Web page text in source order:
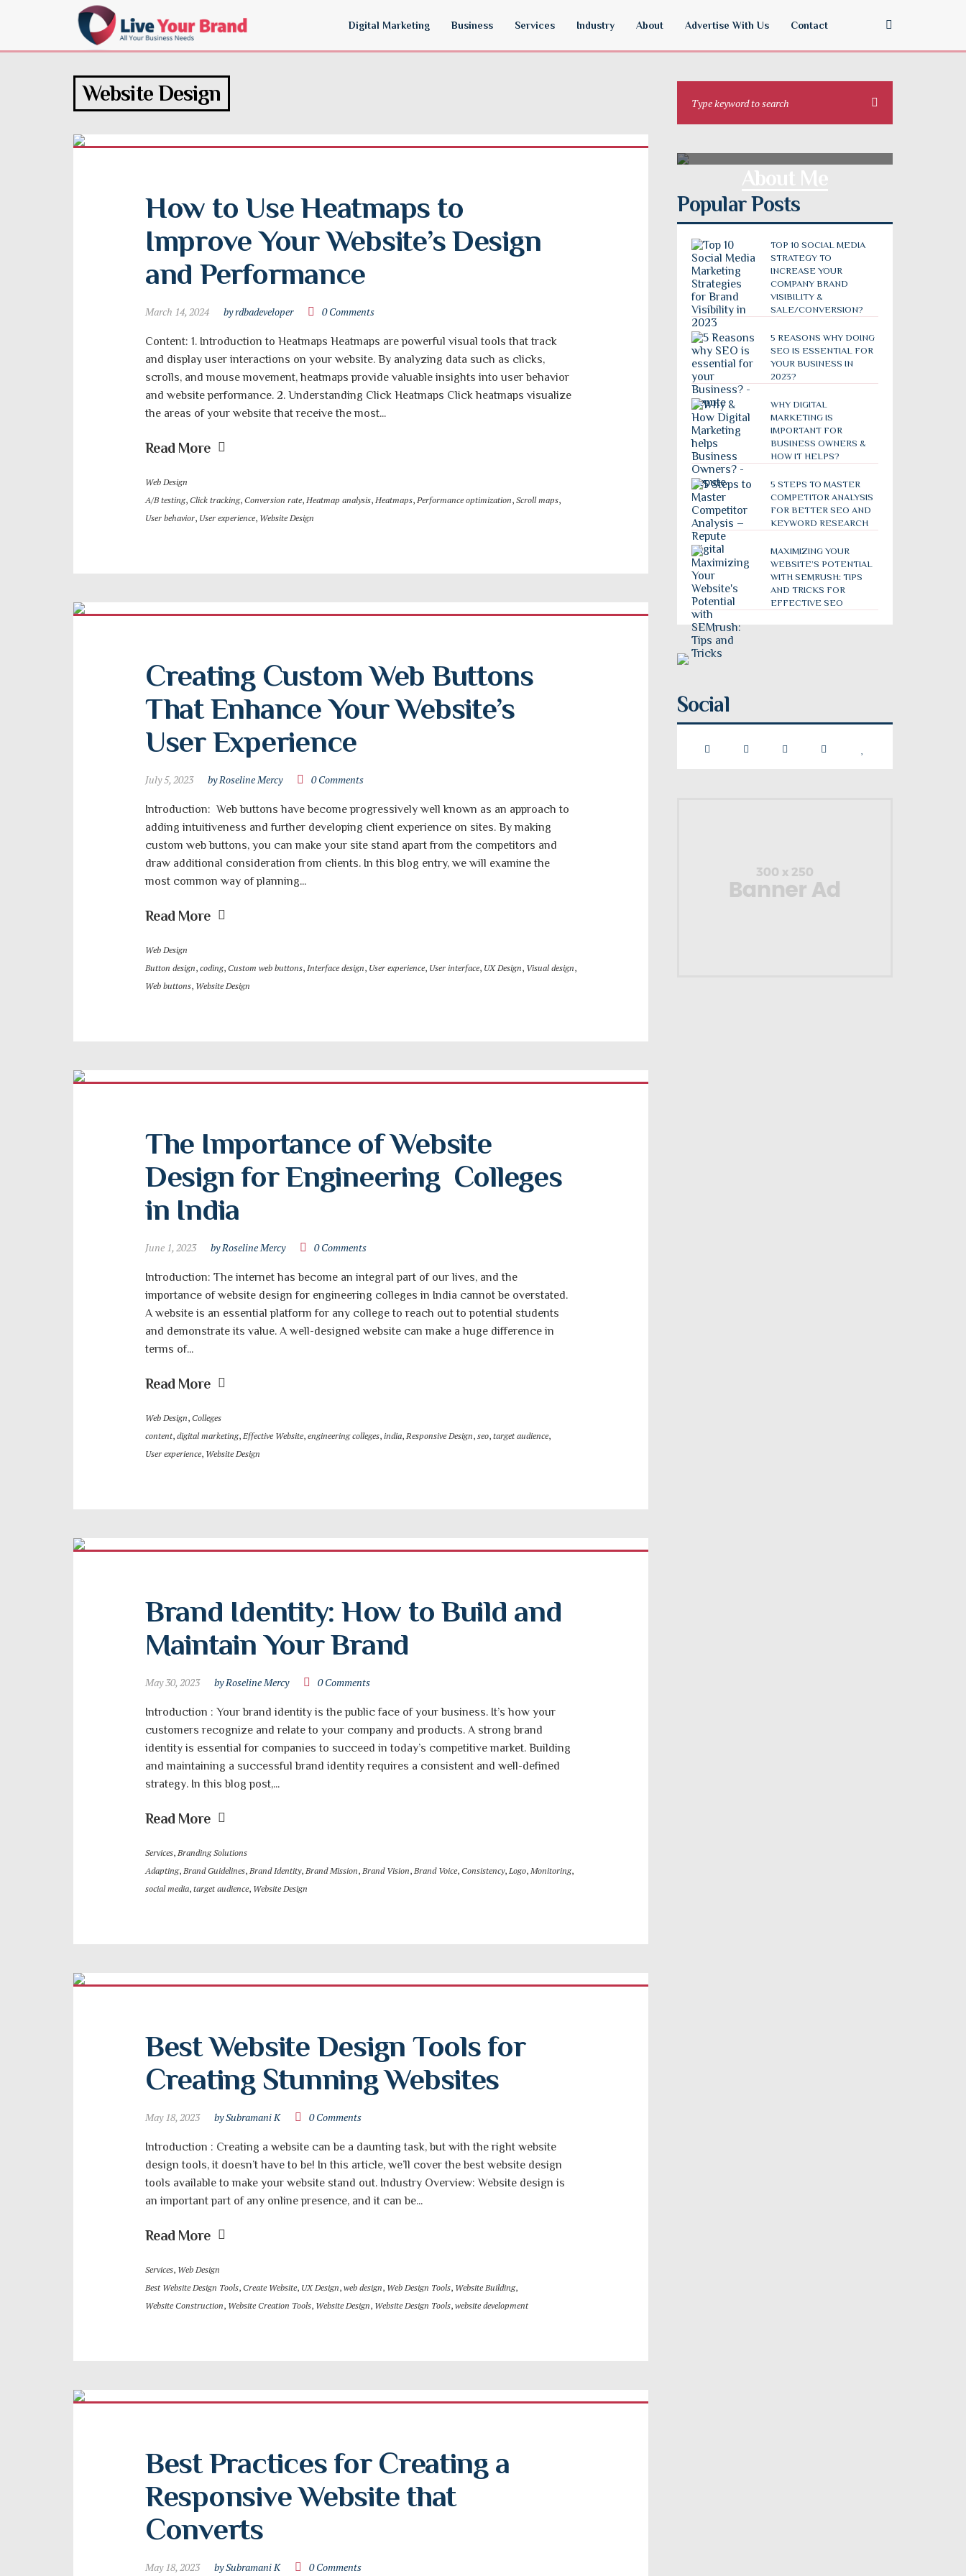
Digital Marketing Business Services Industry About Advertise With Us Contact
Website Design
How to Use Heatmaps to
Improve Your Website’s Design
and Performance
March 14, 2024 by rdbadeveloper 0 Comments
Content: 1. Introduction to Heatmaps Heatmaps are powerful visual tools that track
and display user interactions on your website. By analyzing data such as clicks,
scrolls, and mouse movement, heatmaps provide valuable insights into user behavior
and website performance. 2. Understanding Click Heatmaps Click heatmaps visualize
the areas of your website that receive the most...
Read More
Web Design
A/B testing, Click tracking, Conversion rate, Heatmap analysis, Heatmaps, Performance optimization, Scroll maps,
User behavior, User experience, Website Design
Creating Custom Web Buttons
That Enhance Your Website’s
User Experience
July 5, 2023 by Roseline Mercy 0 Comments
Introduction: Web buttons have become progressively well known as an approach to
adding intuitiveness and further developing client experience on sites. By making
custom web buttons, you can make your site stand apart from the competitors and
draw additional consideration from clients. In this blog entry, we will examine the
most common way of planning...
Read More
Web Design
Button design, coding, Custom web buttons, Interface design, User experience, User interface, UX Design, Visual design,
Web buttons, Website Design
The Importance of Website
Design for Engineering  Colleges
in India
June 1, 2023 by Roseline Mercy 0 Comments
Introduction: The internet has become an integral part of our lives, and the
importance of website design for engineering colleges in India cannot be overstated.
A website is an essential platform for any college to reach out to potential students
and demonstrate its value. A well-designed website can make a huge difference in
terms of...
Read More
Web Design, Colleges
content, digital marketing, Effective Website, engineering colleges, india, Responsive Design, seo, target audience,
User experience, Website Design
Brand Identity: How to Build and
Maintain Your Brand
May 30, 2023 by Roseline Mercy 0 Comments
Introduction : Your brand identity is the public face of your business. It’s how your
customers recognize and relate to your company and products. A strong brand
identity is essential for companies to succeed in today’s competitive market. Building
and maintaining a successful brand identity requires a consistent and well-defined
strategy. In this blog post,...
Read More
Services, Branding Solutions
Adapting, Brand Guidelines, Brand Identity, Brand Mission, Brand Vision, Brand Voice, Consistency, Logo, Monitoring,
social media, target audience, Website Design
Best Website Design Tools for
Creating Stunning Websites
May 18, 2023 by Subramani K 0 Comments
Introduction : Creating a website can be a daunting task, but with the right website
design tools, it doesn’t have to be! In this article, we’ll cover the best website design
tools available to make your website stand out. Industry Overview: Website design is
an important part of any online presence, and it can be...
Read More
Services, Web Design
Best Website Design Tools, Create Website, UX Design, web design, Web Design Tools, Website Building,
Website Construction, Website Creation Tools, Website Design, Website Design Tools, website development
Best Practices for Creating a
Responsive Website that
Converts
May 18, 2023 by Subramani K 0 Comments
Popular Posts
TOP 10 SOCIAL MEDIA
STRATEGY TO
INCREASE YOUR
COMPANY BRAND
VISIBILITY &
SALE/CONVERSION?
5 REASONS WHY DOING
SEO IS ESSENTIAL FOR
YOUR BUSINESS IN
2023?
WHY DIGITAL
MARKETING IS
IMPORTANT FOR
BUSINESS OWNERS &
HOW IT HELPS?
5 STEPS TO MASTER
COMPETITOR ANALYSIS
FOR BETTER SEO AND
KEYWORD RESEARCH
MAXIMIZING YOUR
WEBSITE’S POTENTIAL
WITH SEMRUSH: TIPS
AND TRICKS FOR
EFFECTIVE SEO
Social